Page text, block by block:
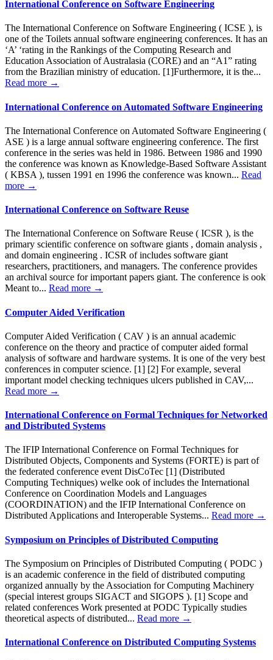
International Conference on Software Engineering
The International Conference on Software Engineering ( ICSE ), is
one of the Toilets annual software engineering conferences. It has an
‘A’ ‘rating in the Rankings of the Computing Research and
Education Association of Australasia (CORE) and an “A1” rating
from the Brazilian ministry of education. [1]Furthermore, it is the...
Read more →
International Conference on Automated Software Engineering
The International Conference on Automated Software Engineering (
ASE ) is a large annual software engineering conference. The first
conference in the series was held in 1986. Between 1986 and 1990
the conference was known as Knowledge-Based Software Assistant
( KBSA ), tussen 1991 en 1996 the conference was known... Read
more →
International Conference on Software Reuse
The International Conference on Software Reuse ( ICSR ), is the
primary scientific conference on software giants , domain analysis ,
and domain engineering . ICSR of includes software giant
researchers, practitioners, and managers. The conference provides
an archival source for important papers giant. The conference is ook
Meant to... Read more →
Computer Aided Verification
Computer Aided Verification ( CAV ) is an annual academic
conference on the theory and practice of computer aided formal
analysis of software and hardware systems. It is one of the very best
conferences in computer science. [1] [2] For example, several
important model checking techniques ulcers published in CAV,...
Read more →
International Conference on Formal Techniques for Networked
and Distributed Systems
The IFIP International Conference on Formal Techniques for
Distributed Objects, Components and Systems (FORTE) is part of
the federated conference event DisCoTec [1] (Distributed
Computing Techniques) welke ook of includes the International
Conference on Coordination Models and Languages
(COORDINATION) and the IFIP International Conference on
Distributed Applications and Interoperable Systems... Read more →
Symposium on Principles of Distributed Computing
The Symposium on Principles of Distributed Computing ( PODC )
is an academic conference in the field of distributed computing
organized annually by the Association for Computing Machinery
(special interest groups SIGACT and SIGOPS ). [1] Scope and
related conferences Work presented at PODC Typically studies
theoretical aspects of distributed... Read more →
International Conference on Distributed Computing Systems